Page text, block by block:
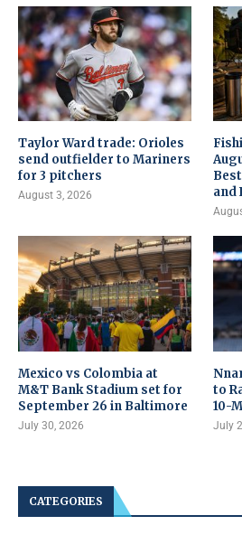
Taylor Ward trade: Orioles
send outfielder to Mariners
for 3 pitchers
August 3, 2026
and
Mexico vs Colombia at
M&T Bank Stadium set for
September 26 in Baltimore
July 30, 2026
to
10-
July
CATEGORIES